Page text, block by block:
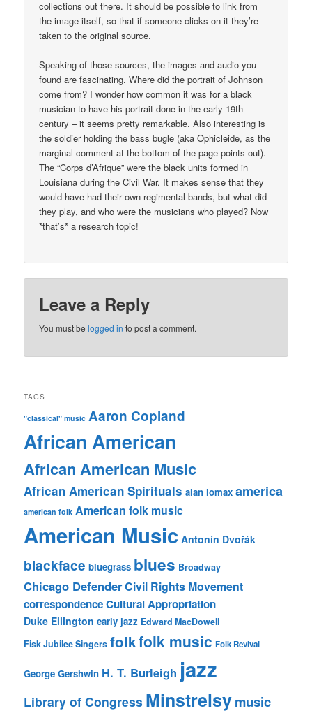
collections out there. It should be possible to link from
the image itself, so that if someone clicks on it they’re
taken to the original source.
Speaking of those sources, the images and audio you
found are fascinating. Where did the portrait of Johnson
come from? I wonder how common it was for a black
musician to have his portrait done in the early 19th
century – it seems pretty remarkable. Also interesting is
the soldier holding the bass bugle (aka Ophicleide, as the
marginal comment at the bottom of the page points out).
The “Corps d’Afrique” were the black units formed in
Louisiana during the Civil War. It makes sense that they
would have had their own regimental bands, but what did
they play, and who were the musicians who played? Now
*that’s* a research topic!
Leave a Reply
You must belogged in to post a comment.
TAGS
"classical" music Aaron Copland
African American
African American Music
African American Spirituals alan lomax america
american folk American folk music
American Music Antonín Dvořák
blackface bluegrass blues Broadway
Chicago DefenderCivil Rights Movement
correspondenceCultural Appropriation
Duke Ellington early jazz Edward MacDowell
Fisk Jubilee Singers folkfolk music Folk Revival
George Gershwin H. T. Burleigh jazz
Library of Congress Minstrelsymusic